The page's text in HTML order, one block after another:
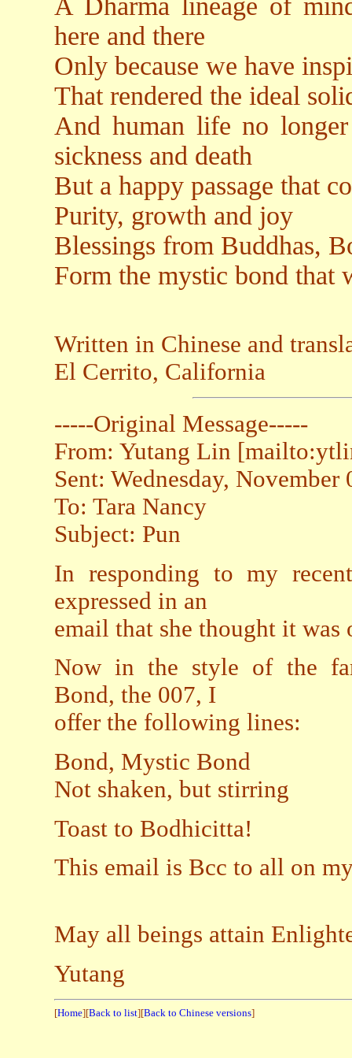
here and there
Only because we have
That rendered the ideal
And human life no
sickness and death
But a happy passage that
Purity, growth and joy
Blessings from Buddhas,
Form the mystic bond that
Written in Chinese and
El Cerrito, California
-----Original Message-----
From: Yutang Lin
Sent: Wednesday,
To: Tara Nancy
Subject: Pun
In responding to my
expressed in an
email that she thought it was
Now in the style of the
Bond, the 007, I
offer the following lines:
Bond, Mystic Bond
Not shaken, but stirring
Toast to Bodhicitta!
This email is Bcc to all on
May all beings attain
Yutang
[Home][Back to list][Back to Chinese versions]